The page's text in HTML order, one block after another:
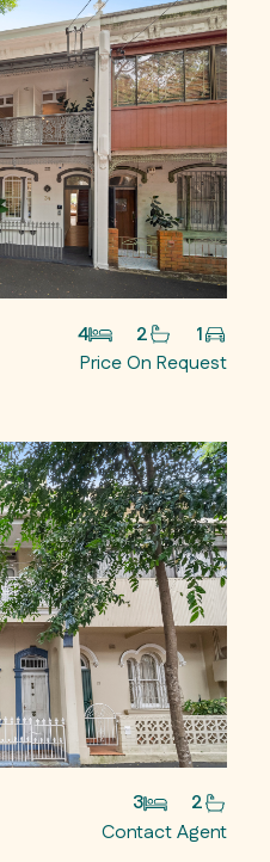
4 2
1
Price On Request
3
2
Contact Agent